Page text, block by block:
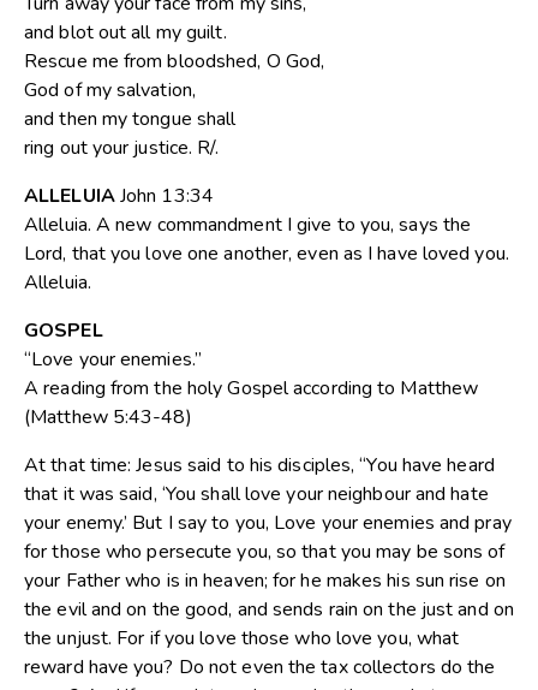
and blot out all my guilt.
Rescue me from bloodshed, O God,
God of my salvation,
and then my tongue shall
ring out your justice. R/.
ALLELUIAJohn 13:34
Alleluia. A new commandment I give to you, says the
Lord, that you love one another, even as I have loved you.
Alleluia.
GOSPEL
“Love your enemies.”
A reading from the holy Gospel according to Matthew
(Matthew 5:43-48)
At that time: Jesus said to his disciples, “You have heard
that it was said, ‘You shall love your neighbour and hate
your enemy.’ But I say to you, Love your enemies and pray
for those who persecute you, so that you may be sons of
your Father who is in heaven; for he makes his sun rise on
the evil and on the good, and sends rain on the just and on
the unjust. For if you love those who love you, what
reward have you? Do not even the tax collectors do the